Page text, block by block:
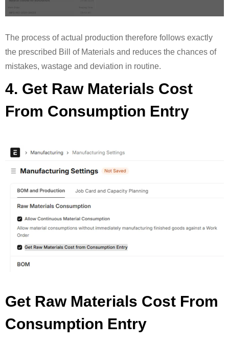
The process of actual production therefore follows exactly
the prescribed Bill of Materials and reduces the chances of
mistakes, wastage and deviation in routine.
4. Get Raw Materials Cost
From Consumption Entry
Get Raw Materials Cost From
Consumption Entry